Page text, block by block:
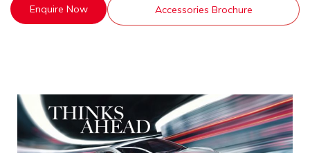
Enquire Now Accessories Brochure